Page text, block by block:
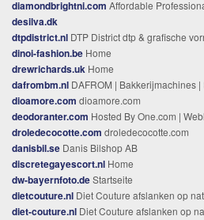
diamondbrightni.com Affordable Professional
desilva.dk
dtpdistrict.nl DTP District dtp & grafische
dinoi-fashion.be Home
drewrichards.uk Home
dafrombm.nl DAFROM | Bakkerijmachines |
dioamore.com dioamore.com
deodoranter.com Hosted By One.com |
droledecocotte.com droledecocotte.com
danisbil.se Danis Bilshop AB
discretegayescort.nl Home
dw-bayernfoto.deStartseite
dietcouture.nl Diet Couture afslanken op
diet-couture.nl Diet Couture afslanken op